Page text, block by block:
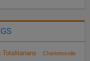
Totalitarians Charlottesville